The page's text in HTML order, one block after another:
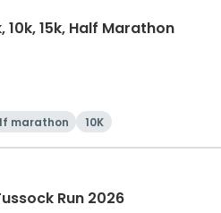
10k, 15k, Half Marathon
marathon 10K
Run 2026